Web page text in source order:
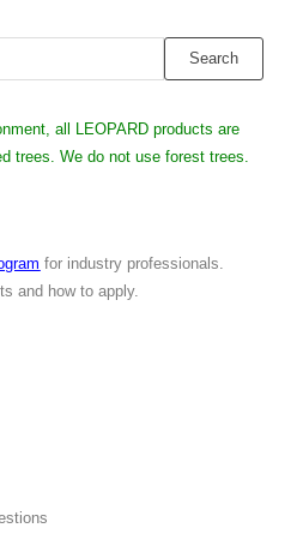
Search
all LEOPARD products are
trees. We do not use forest trees.
for industry professionals.
and how to apply.